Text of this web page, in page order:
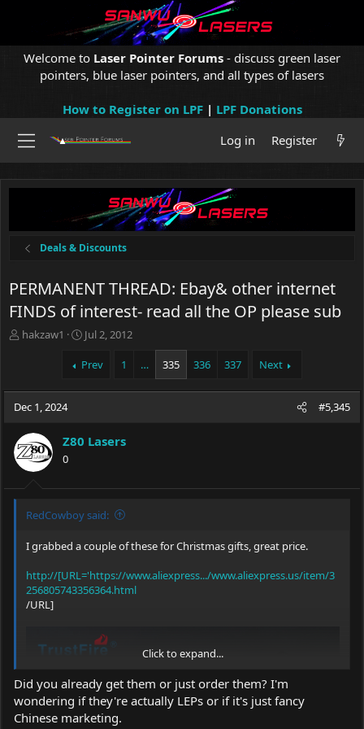
Welcome to Laser Pointer Forums - discuss green laser
pointers, blue laser pointers, and all types of lasers
How to Register on LPF| LPF Donations
Log in
Register
Deals & Discounts
PERMANENT THREAD: Ebay& other internet
FINDS of interest- read all the OP please sub
T
a
d
t
a
r
hakzaw1
S
a
t
e
Jul 2, 2012
Prev 1 … 335 336 337 Next
Dec 1, 2024 #5,345
Z80 Lasers
0
RedCowboy said:
I grabbed a couple of these for Christmas gifts, great price.
http://[URL='https://www.aliexpress.../www.aliexpress.us/item/3
256805743356364.html
/URL]
Click to expand...
Did you already get them or just order them? I'm
wondering if they're actually LEPs or if it's just fancy
Chinese marketing.